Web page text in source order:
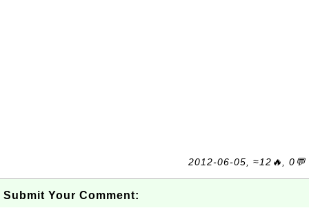
2012-06-05, ≈12🔥, 0💬
Submit Your Comment: